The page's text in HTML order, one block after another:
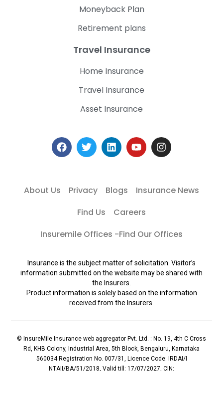
Moneyback Plan
Retirement plans
Travel Insurance
Home Insurance
Travel Insurance
Asset Insurance
About Us Privacy Blogs
Insurance News
Find Us
Careers
Insuremile Offices -Find Our Offices
Insurance is the subject matter of solicitation. Visitor’s
information submitted on the website may be shared with
the Insurers.
Product information is solely based on the information
received from the Insurers.
© InsureMile Insurance web aggregator Pvt. Ltd. : No. 19, 4th C Cross
Rd, KHB Colony, Industrial Area, 5th Block, Bengaluru, Karnataka
560034 Registration No. 007/31, Licence Code: IRDAI/I
NTAII/BA/51/2018, Valid till: 17/07/2027, CIN: